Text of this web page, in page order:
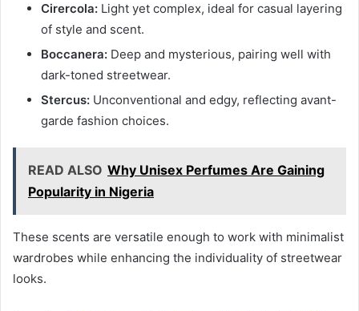
Cirercola: Light yet complex, ideal for casual layering
of style and scent.
Boccanera: Deep and mysterious, pairing well with
dark-toned streetwear.
Stercus: Unconventional and edgy, reflecting avant-
garde fashion choices.
READ ALSO Why Unisex Perfumes Are Gaining
Popularity in Nigeria
These scents are versatile enough to work with minimalist
wardrobes while enhancing the individuality of streetwear
looks.